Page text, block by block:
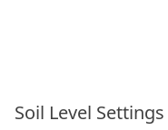
Soil Level Settings